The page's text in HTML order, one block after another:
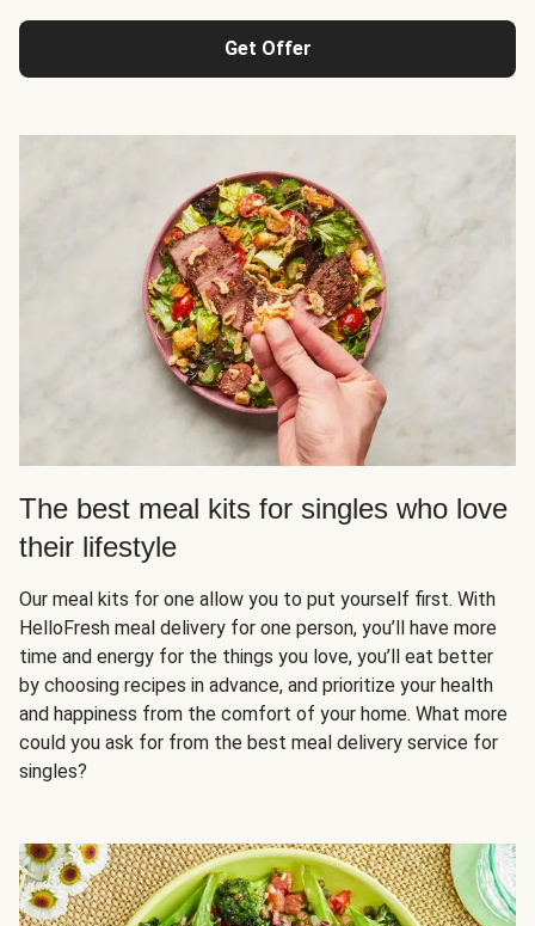
Get Offer
The best meal kits for singles who love
their lifestyle
Our meal kits for one allow you to put yourself first. With
HelloFresh meal delivery for one person, you’ll have more
time and energy for the things you love, you’ll eat better
by choosing recipes in advance, and prioritize your health
and happiness from the comfort of your home. What more
could you ask for from the best meal delivery service for
singles?